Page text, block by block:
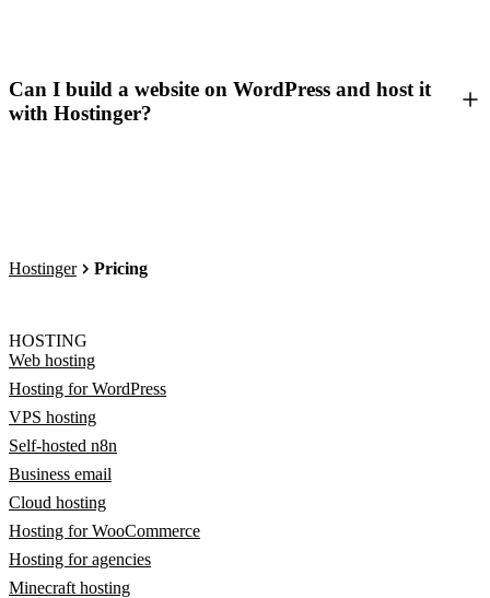
Can I build a website on WordPress and host it
with Hostinger?
Hostinger Pricing
HOSTING
Web hosting
Hosting for WordPress
VPS hosting
Self-hosted n8n
Business email
Cloud hosting
Hosting for WooCommerce
Hosting for agencies
Minecraft hosting